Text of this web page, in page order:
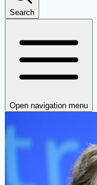
Search
Open navigation menu